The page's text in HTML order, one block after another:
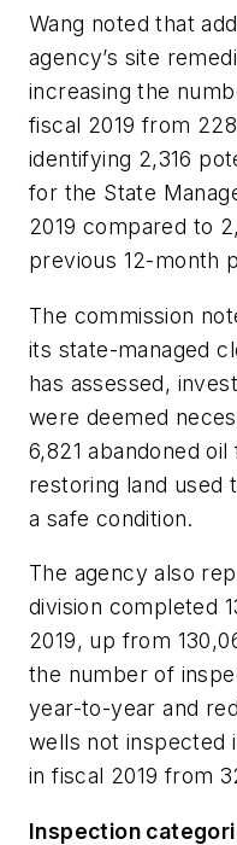
Wang noted that
agency’s site
increasing the
fiscal 2019 from
identifying 2,316
for the State
2019 compared to
previous 12-month
The commission
its state-managed
has assessed,
were deemed
6,821 abandoned
restoring land used
a safe condition.
The agency also
division completed
2019, up from
the number of
year-to-year and
wells not inspected
in fiscal 2019 from
Inspection